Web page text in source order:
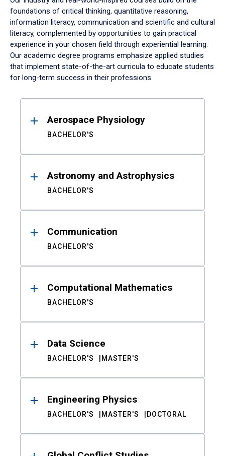
foundations of critical thinking, quantitative reasoning,
information literacy, communication and scientific and cultural
literacy, complemented by opportunities to gain practical
experience in your chosen field through experiential learning.
Our academic degree programs emphasize applied studies
that implement state-of-the-art curricula to educate students
for long-term success in their professions.
ResultsAerospace Physiology
BACHELOR'S
Astronomy and Astrophysics
BACHELOR'S
Communication
BACHELOR'S
Computational Mathematics
BACHELOR'S
Data Science
BACHELOR'S MASTER'S
Engineering Physics
BACHELOR'S MASTER'S DOCTORAL